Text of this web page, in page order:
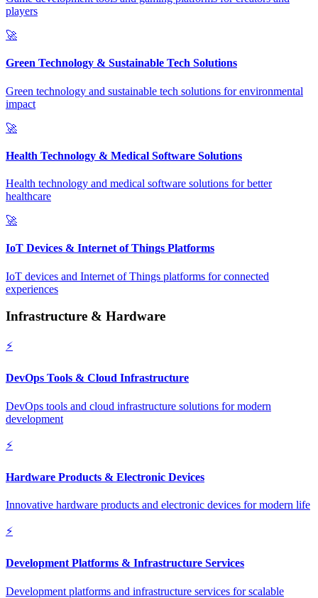
players
🚀
Green Technology & Sustainable Tech Solutions
Green technology and sustainable tech solutions for environmental
impact
🚀
Health Technology & Medical Software Solutions
Health technology and medical software solutions for better
healthcare
🚀
IoT Devices & Internet of Things Platforms
IoT devices and Internet of Things platforms for connected
experiences
Infrastructure & Hardware
⚡
DevOps Tools & Cloud Infrastructure
DevOps tools and cloud infrastructure solutions for modern
development
⚡
Hardware Products & Electronic Devices
Innovative hardware products and electronic devices for modern life
⚡
Development Platforms & Infrastructure Services
Development platforms and infrastructure services for scalable